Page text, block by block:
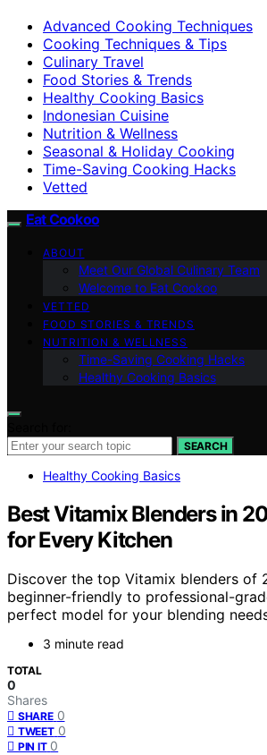
Advanced Cooking Techniques
Cooking Techniques & Tips
Culinary Travel
Food Stories & Trends
Healthy Cooking Basics
Indonesian Cuisine
Nutrition & Wellness
Seasonal & Holiday Cooking
Time-Saving Cooking Hacks
Vetted
Eat Cookoo
ABOUT
Meet Our Global Culinary Team
Welcome to Eat Cookoo
VETTED
FOOD STORIES & TRENDS
NUTRITION & WELLNESS
Time-Saving Cooking Hacks
Healthy Cooking Basics
SEARCH
Healthy Cooking Basics
Best Vitamix Blenders in
for Every Kitchen
Discover the top Vitamix blenders of
beginner-friendly to professional-
perfect model for your blending
3 minute read
TOTAL
0
Shares
SHARE 0
TWEET 0
PIN IT 0